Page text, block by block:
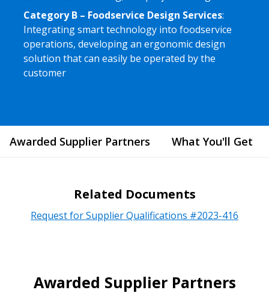
Category B – Foodservice Design Services:
Integrating smart technology into foodservice
operations, developing an ergonomic design
solution that can easily be operated by the
customer
Awarded Supplier Partners What You'll Get
Related Documents
Request for Supplier Qualifications #2023-416
Awarded Supplier Partners